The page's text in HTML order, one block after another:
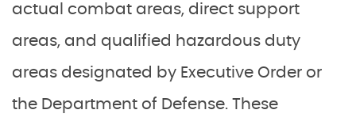
actual combat areas, direct support
areas, and qualified hazardous duty
areas designated by Executive Order or
the Department of Defense. These